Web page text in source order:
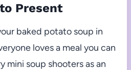
Present
baked potato soup in
loves a meal you can
mini soup shooters as an